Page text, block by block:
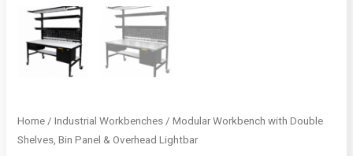
Home /Industrial Workbenches / Modular Workbench with Double
Shelves, Bin Panel & Overhead Lightbar